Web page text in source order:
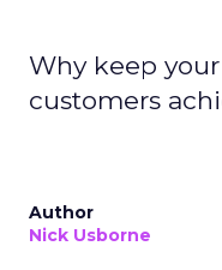
Why keep
customers
Author
Nick Usborne